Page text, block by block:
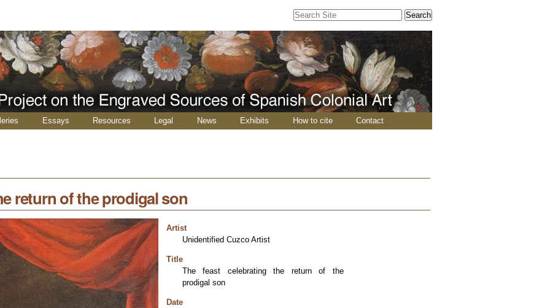
Search Site
Search…
Essays Resources Legal News Exhibits How to cite Contact
return of the prodigal son
Artist
Unidentified Cuzco Artist
Title
The feast celebrating the return of the
prodigal son
Date